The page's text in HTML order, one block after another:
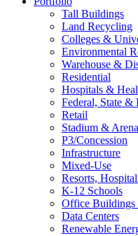
Tall Buildings
Land Recycling
Colleges &
Environmental
Warehouse &
Residential
Hospitals &
Federal, State &
Retail
Stadium & Arena
P3/Concession
Infrastructure
Mixed-Use
Resorts,
K-12 Schools
Office Buildings
Data Centers
Renewable